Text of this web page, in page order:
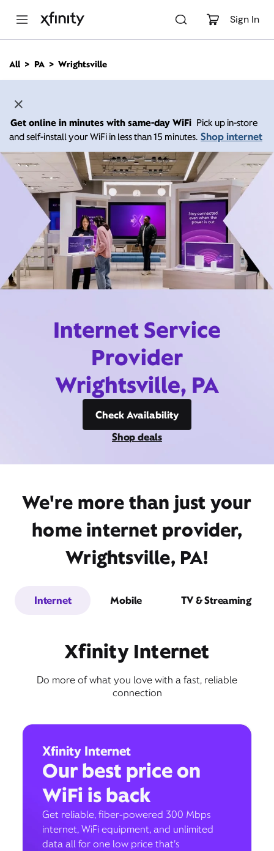
Sign In
n
All PA Wrightsville
Get online in minutes with same-day WiFi Pick up in-store
and self-install your WiFi in less than 15 minutes. Shop internet
Internet Service
Provider
Wrightsville, PA
Check Availability
Shop deals
We're more than just your
home internet provider,
Wrightsville, PA!
Internet Mobile TV & Streaming
Xfinity Internet
Do more of what you love with a fast, reliable
connection
Xfinity Internet
Our best price on
WiFi is back
Get reliable, fiber-powered 300 Mbps
internet, WiFi equipment, and unlimited
data all for one low price that’s